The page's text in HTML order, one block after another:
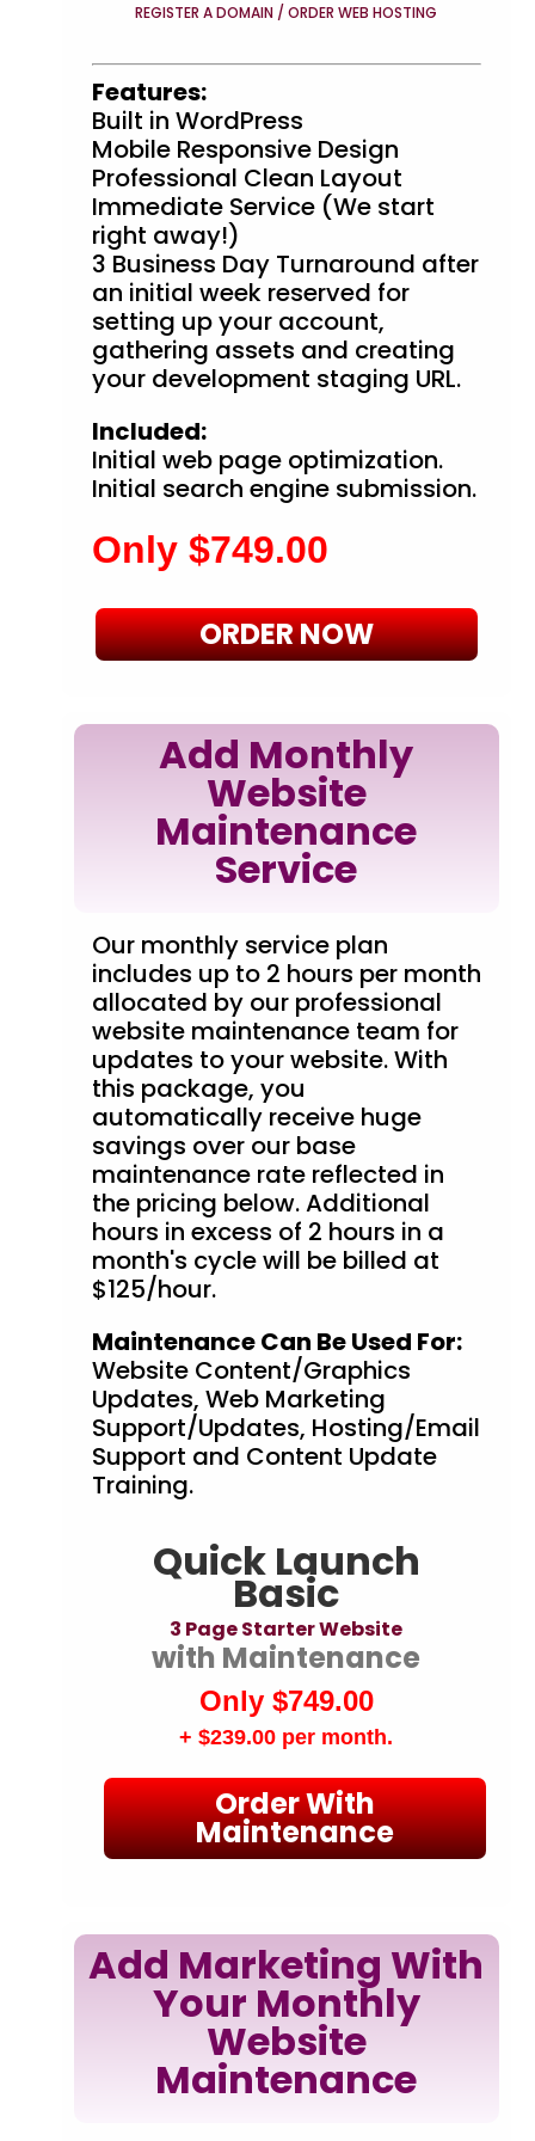
REGISTER A DOMAIN / ORDER WEB HOSTING
Features:
Built in WordPress
Mobile Responsive Design
Professional Clean Layout
Immediate Service (We start
right away!)
3 Business Day Turnaround after
an initial week reserved for
setting up your account,
gathering assets and creating
your development staging URL.
Included:
Initial web page optimization.
Initial search engine submission.
Only $749.00
ORDER NOW
Add Monthly
Website
Maintenance
Service
Our monthly service plan
includes up to 2 hours per month
allocated by our professional
website maintenance team for
updates to your website. With
this package, you
automatically receive huge
savings over our base
maintenance rate reflected in
the pricing below. Additional
hours in excess of 2 hours in a
month's cycle will be billed at
$125/hour.
Maintenance Can Be Used For:
Website Content/Graphics
Updates, Web Marketing
Support/Updates, Hosting/Email
Support and Content Update
Training.
Quick Launch
Basic
3 Page Starter Website
with Maintenance
Only $749.00
+ $239.00 per month.
Order With
Maintenance
Add Marketing With
Your Monthly
Website
Maintenance